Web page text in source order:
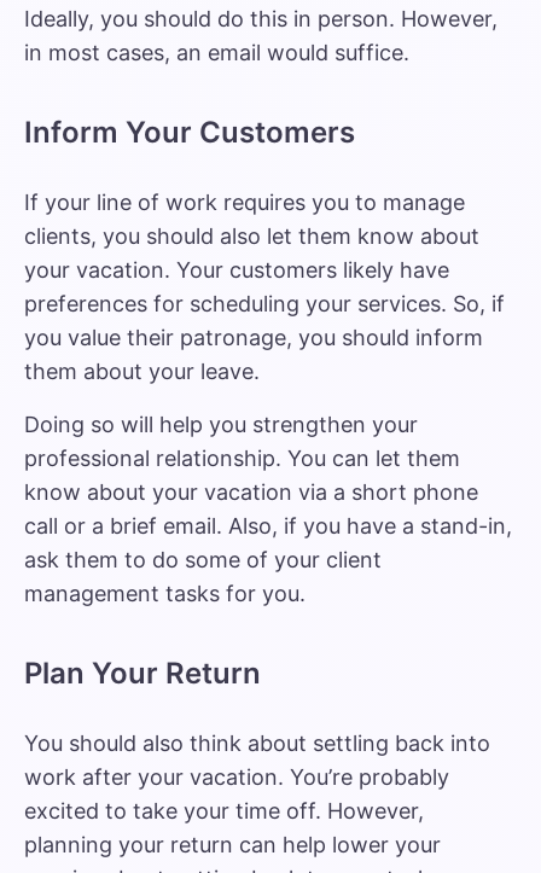
Ideally, you should do this in person. However,
in most cases, an email would suffice.
Inform Your Customers
If your line of work requires you to manage
clients, you should also let them know about
your vacation. Your customers likely have
preferences for scheduling your services. So, if
you value their patronage, you should inform
them about your leave.
Doing so will help you strengthen your
professional relationship. You can let them
know about your vacation via a short phone
call or a brief email. Also, if you have a stand-in,
ask them to do some of your client
management tasks for you.
Plan Your Return
You should also think about settling back into
work after your vacation. You’re probably
excited to take your time off. However,
planning your return can help lower your